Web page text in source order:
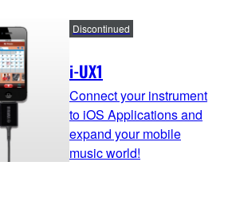
i-UX1
Discontinued
Connect your instrument
to iOS Applications and
expand your mobile
music world!